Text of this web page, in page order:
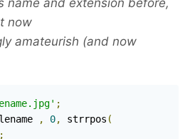
name and extension before,
now
amateurish (and now
;
, 0, strrpos (